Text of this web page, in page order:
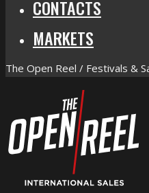
CONTACTS
MARKETS
The Open Reel / Festivals &